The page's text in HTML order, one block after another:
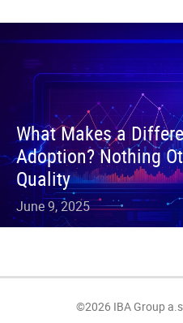
What Makes a
Adoption? Nothing
Quality
June 9, 2025
©2026 IBA Group